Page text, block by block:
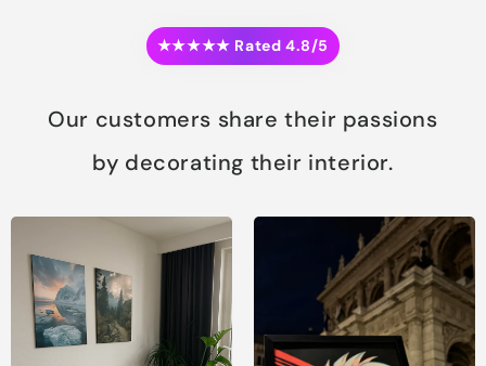
★★★★★ Rated 4.8/5
Our customers share their passions
by decorating their interior.